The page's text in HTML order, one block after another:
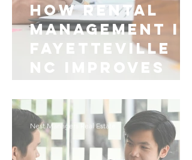
How Rental
Management in
Fayetteville
NC Improves
Daily Living
Nest Managers Real Estate